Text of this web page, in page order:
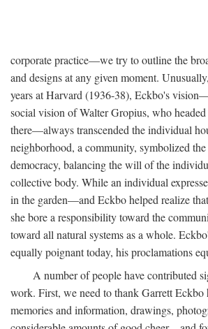
corporate practice—we try to outline the
and designs at any given moment.
years at Harvard (1936-38), Eckbo's
social vision of Walter Gropius, who
there—always transcended the individual
neighborhood, a community, symbolized
democracy, balancing the will of the
collective body. While an individual
in the garden—and Eckbo helped realize
she bore a responsibility toward the
toward all natural systems as a whole.
equally poignant today, his proclamations
A number of people have contributed
work. First, we need to thank Garrett
memories and information, drawings,